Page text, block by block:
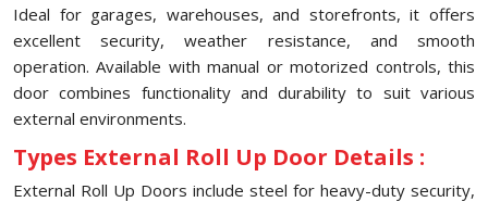
Ideal for garages, warehouses, and storefronts, it offers
excellent security, weather resistance, and smooth
operation. Available with manual or motorized controls, this
door combines functionality and durability to suit various
external environments.
Types External Roll Up Door Details :
External Roll Up Doors include steel for heavy-duty security,